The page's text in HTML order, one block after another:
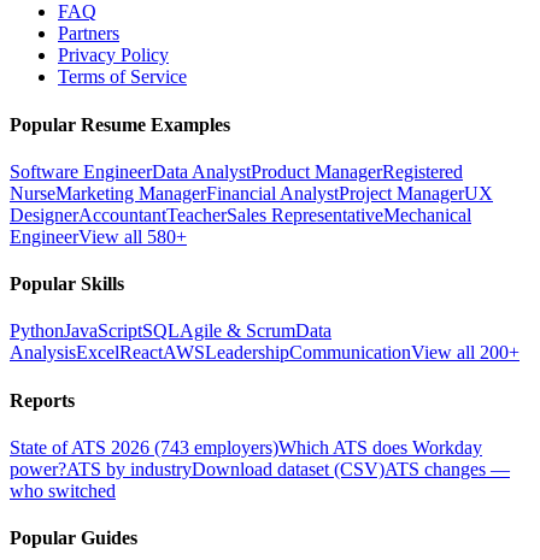
FAQ
Partners
Privacy Policy
Terms of Service
Popular Resume Examples
Software EngineerData AnalystProduct ManagerRegistered
NurseMarketing ManagerFinancial AnalystProject ManagerUX
DesignerAccountantTeacherSales RepresentativeMechanical
EngineerView all 580+
Popular Skills
PythonJavaScriptSQLAgile & ScrumData
AnalysisExcelReactAWSLeadershipCommunicationView all 200+
Reports
State of ATS 2026 (743 employers)Which ATS does Workday
power?ATS by industryDownload dataset (CSV)ATS changes —
who switched
Popular Guides